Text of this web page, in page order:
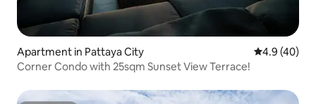
Apartment in Pattaya City 4.9 out of 5
4.9 (40)
Corner Condo with 25sqm Sunset View Terrace!